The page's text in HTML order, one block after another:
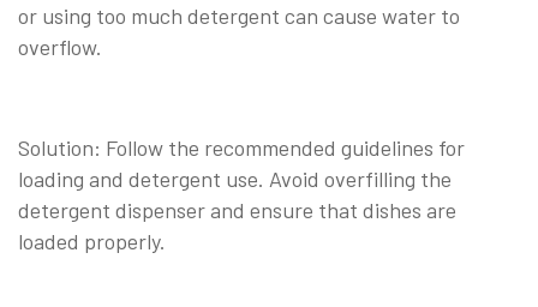
or using too much detergent can cause water to
overflow.
Solution: Follow the recommended guidelines for
loading and detergent use. Avoid overfilling the
detergent dispenser and ensure that dishes are
loaded properly.